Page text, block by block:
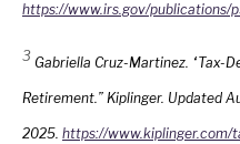
https://www.irs.gov/publications/
3 Gabriella Cruz-Martinez. “Tax-
Retirement.” Kiplinger. Updated
2025. https://